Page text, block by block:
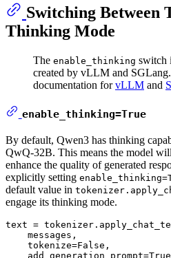
Switching Between
Thinking Mode
The enable_thinking switch
created by vLLM and
documentation forvLLM and
enable_thinking=True
By default, Qwen3 has thinking
QwQ-32B. This means the model
enhance the quality of generated
explicitly setting
default value in
engage its thinking mode.
text =
    messages,
    tokenize=
False ,
    add_generation_prompt=
True